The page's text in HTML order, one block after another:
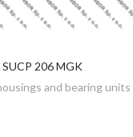
DISCOVER
SUCP 206 MGK
and bearing units